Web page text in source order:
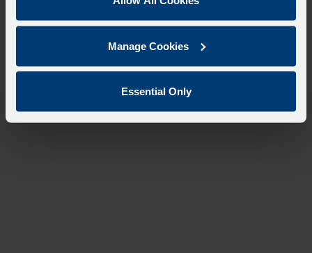
Manage Cookies
Essential Only